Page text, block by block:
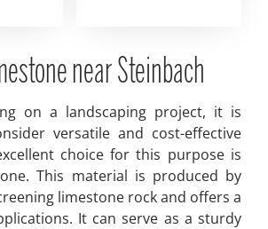
near Steinbach
on a landscaping project, it is
versatile and cost-effective
choice for this purpose is
This material is produced by
limestone rock and offers a
It can serve as a sturdy